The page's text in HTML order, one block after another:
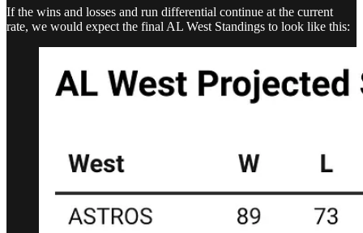
If the wins and losses and run differential continue at the current
rate, we would expect the final AL West Standings to look like this: